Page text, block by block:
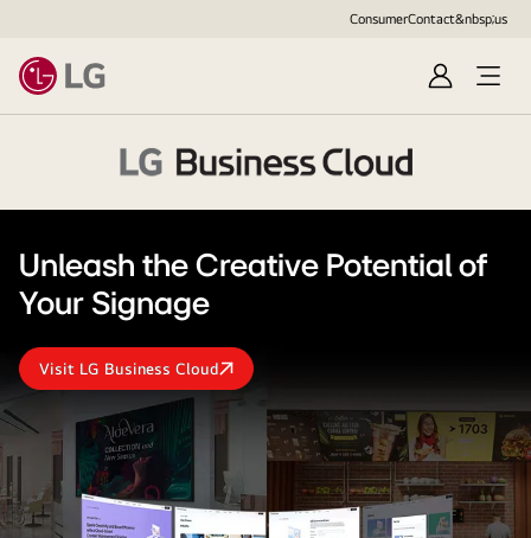
ConsumerContact&nbsp;us
Sign
in
Cloud
LogoUnleash the Creative Potential of
Your Signage
Unleash
the
Creative
Potential
of
Your
Signage
Visit LG Business Cloud